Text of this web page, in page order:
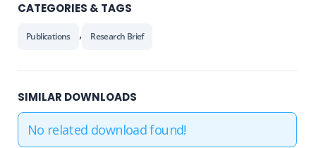
CATEGORIES & TAGS
Publications , Research Brief
SIMILAR DOWNLOADS
No related download found!